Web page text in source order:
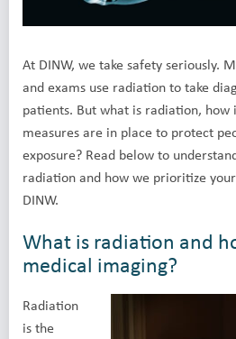
At DINW, we take safety seriously.
and exams use radiation to take
patients. But what is radiation, how
measures are in place to protect
exposure? Read below to
radiation and how we prioritize
DINW.
What is radiation and
medical imaging?
Radiation
is the